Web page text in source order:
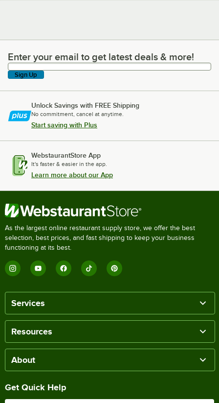
Enter your email to get latest deals & more!
Enter your email to get latest deals & more!
Sign Up
Unlock Savings with FREE Shipping
No commitment, cancel at anytime.
Start saving with Plus
WebstaurantStore App
It's faster & easier in the app.
Learn more about our App
As the largest online restaurant supply store, we offer the best
selection, best prices, and fast shipping to keep your business
functioning at its best.
Services
Resources
About
Get Quick Help